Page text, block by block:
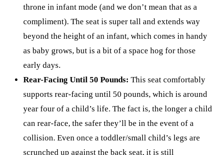
throne in infant mode (and we don’t mean that as a
compliment). The seat is super tall and extends way
beyond the height of an infant, which comes in handy
as baby grows, but is a bit of a space hog for those
early days.
Rear-Facing Until 50 Pounds: This seat comfortably
supports rear-facing until 50 pounds, which is around
year four of a child’s life. The fact is, the longer a child
can rear-face, the safer they’ll be in the event of a
collision. Even once a toddler/small child’s legs are
scrunched up against the back seat, it is still